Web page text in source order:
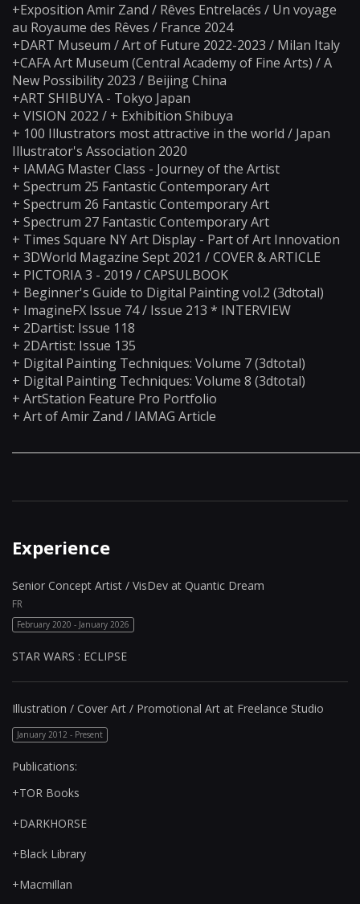
+Exposition Amir Zand / Rêves Entrelacés / Un voyage
au Royaume des Rêves / France 2024
+DART Museum / Art of Future 2022-2023 / Milan Italy
+CAFA Art Museum (Central Academy of Fine Arts) / A
New Possibility 2023 / Beijing China
+ART SHIBUYA - Tokyo Japan
+ VISION 2022 / + Exhibition Shibuya
+ 100 Illustrators most attractive in the world / Japan
Illustrator's Association 2020
+ IAMAG Master Class - Journey of the Artist
+ Spectrum 25 Fantastic Contemporary Art
+ Spectrum 26 Fantastic Contemporary Art
+ Spectrum 27 Fantastic Contemporary Art
+ Times Square NY Art Display - Part of Art Innovation
+ 3DWorld Magazine Sept 2021 / COVER & ARTICLE
+ PICTORIA 3 - 2019 / CAPSULBOOK
+ Beginner's Guide to Digital Painting vol.2 (3dtotal)
+ ImagineFX Issue 74 / Issue 213 * INTERVIEW
+ 2Dartist: Issue 118
+ 2DArtist: Issue 135
+ Digital Painting Techniques: Volume 7 (3dtotal)
+ Digital Painting Techniques: Volume 8 (3dtotal)
+ ArtStation Feature Pro Portfolio
+ Art of Amir Zand / IAMAG Article
Experience
Senior Concept Artist / VisDev at Quantic Dream
FR
February 2020 - January 2026
STAR WARS : ECLIPSE
Illustration / Cover Art / Promotional Art at Freelance Studio
January 2012 - Present
Publications:
+TOR Books
+DARKHORSE
+Black Library
+Macmillan